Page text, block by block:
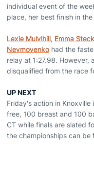
individual event of the
place, her best finish in
Lexie Mulvihill, Emma
Nevmovenko had the
relay at 1:27.98. However,
disqualified from the race
UP NEXT
Friday's action in
free, 100 breast and 100
CT while finals are slated
the championships can be